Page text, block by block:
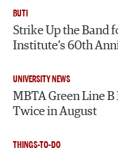
BUTI
Strike Up the Band
Institute’s 60th
UNIVERSITY NEWS
MBTA Green Line
Twice in August
THINGS-TO-DO